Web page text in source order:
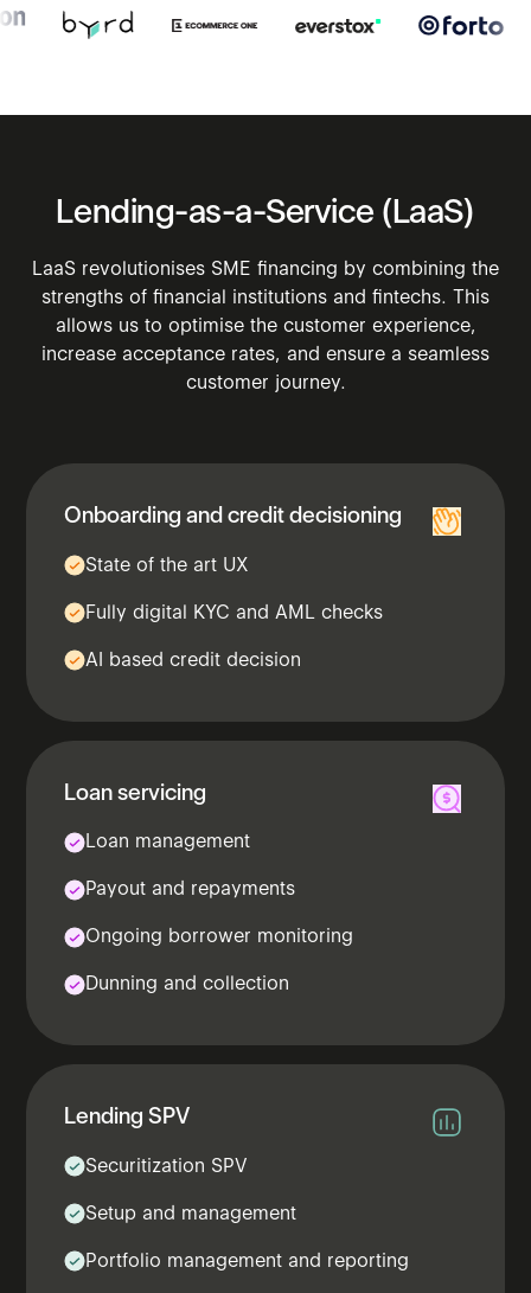
Lending-as-a-Service (LaaS)
LaaS revolutionises SME financing by combining the
strengths of financial institutions and fintechs. This
allows us to optimise the customer experience,
increase acceptance rates, and ensure a seamless
customer journey.
Onboarding​ and credit decisioning
State of the art UX
Fully digital KYC and AML checks
AI based credit decision
Loan servicing​
Loan management
Payout and repayments
Ongoing borrower monitoring
Dunning and collection
Lending​ SPV​
Securitization SPV
Setup and management
Portfolio management and reporting